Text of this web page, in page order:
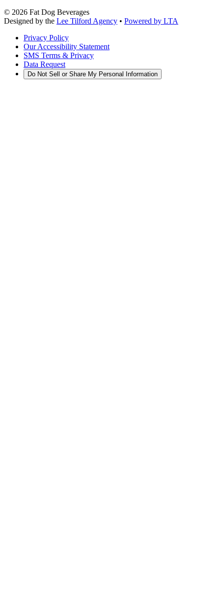
© 2026 Fat Dog Beverages
Designed by the Lee Tilford Agency • Powered by LTA
Privacy Policy
Our Accessibility Statement
SMS Terms & Privacy
Data Request
Do Not Sell or Share My Personal Information